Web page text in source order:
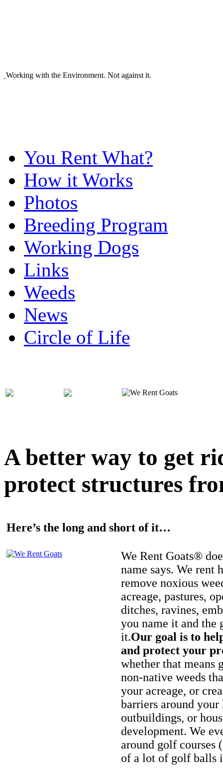
Working with the Environment. Not against it.
You Rent What?
How it Works
Photos
Breeding Program
Working Dogs
Links
Weeds
News
Circle of Life
A better way to get
protect structures
Here’s the long and short of it…
We Rent Goats®
name says. We rent
remove noxious
acreage, pastures,
ditches, ravines,
you name it and the
it.Our goal is to
and protect your
whether that means
non-native weeds
your acreage, or
barriers around your
outbuildings, or
development. We
around golf courses
of a lot of golf balls